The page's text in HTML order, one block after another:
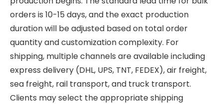
orders is 10-15 days, and the exact production
duration will be adjusted based on total order
quantity and customization complexity. For
shipping, multiple channels are available including
express delivery (DHL, UPS, TNT, FEDEX), air freight,
sea freight, rail transport, and truck transport.
Clients may select the appropriate shipping